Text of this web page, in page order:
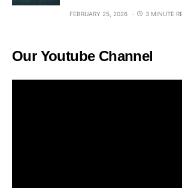
FEBRUARY 25, 2026 3 MINUTE
Our Youtube Channel